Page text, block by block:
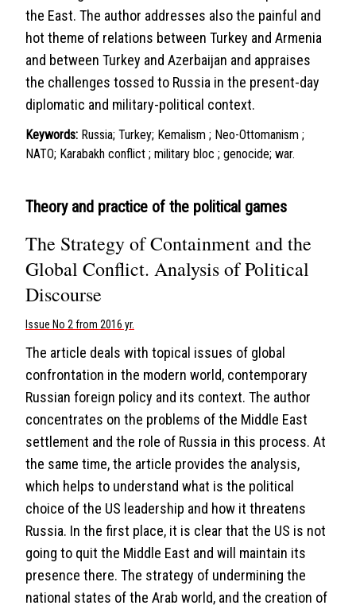
the East. The author addresses also the painful and
hot theme of relations between Turkey and Armenia
and between Turkey and Azerbaijan and appraises
the challenges tossed to Russia in the present-day
diplomatic and military-political context.
Keywords: Russia; Turkey; Kemalism ; Neo-Ottomanism ;
NATO; Karabakh conflict ; military bloc ; genocide; war.
Theory and practice of the political games
The Strategy of Containment and the
Global Conflict. Analysis of Political
Discourse
Issue No 2 from 2016 yr.
The article deals with topical issues of global
confrontation in the modern world, contemporary
Russian foreign policy and its context. The author
concentrates on the problems of the Middle East
settlement and the role of Russia in this process. At
the same time, the article provides the analysis,
which helps to understand what is the political
choice of the US leadership and how it threatens
Russia. In the first place, it is clear that the US is not
going to quit the Middle East and will maintain its
presence there. The strategy of undermining the
national states of the Arab world, and the creation of